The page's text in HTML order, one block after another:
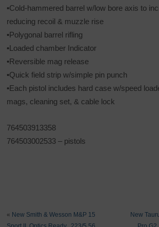
•Cold-hammered barrel w/low bore axis to
reducing recoil & muzzle rise
•Polygonal barrel rifling
•Loaded chamber Indicator
•Reversible mag release
•Quick field strip w/simple pin punch
•Each pistol includes hard case w/speed
mags, cleaning set, & cable lock
764503913358
764503002533 – pistols
« New Smith & Wesson M&P 15
New